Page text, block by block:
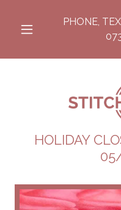
PHONE,
HOLIDAY